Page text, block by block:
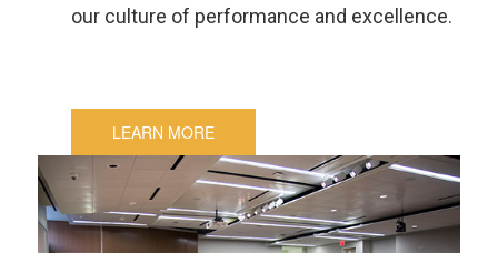
our culture of performance and excellence.
LEARN MORE